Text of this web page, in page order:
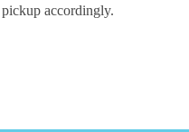
pickup accordingly.